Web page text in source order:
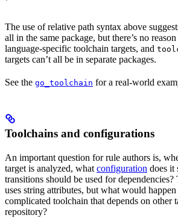
The use of relative path syntax above
all in the same package, but there’s no
language-specific toolchain targets, and
targets can’t all be in separate packages.
See the go_toolchain for a real-world
Toolchains and configurations
An important question for rule authors is,
target is analyzed, what configuration does it
transitions should be used for dependencies?
uses string attributes, but what would
complicated toolchain that depends on other
repository?